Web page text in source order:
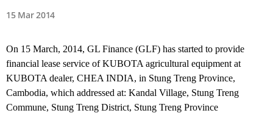
15 Mar 2014
On 15 March, 2014, GL Finance (GLF) has started to provide
financial lease service of KUBOTA agricultural equipment at
KUBOTA dealer, CHEA INDIA, in Stung Treng Province,
Cambodia, which addressed at: Kandal Village, Stung Treng
Commune, Stung Treng District, Stung Treng Province